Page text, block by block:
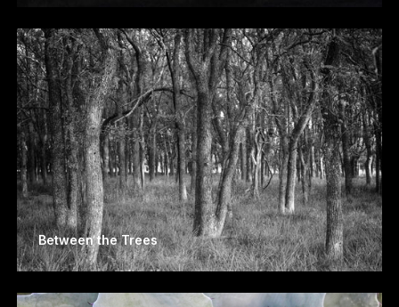
Between the Trees